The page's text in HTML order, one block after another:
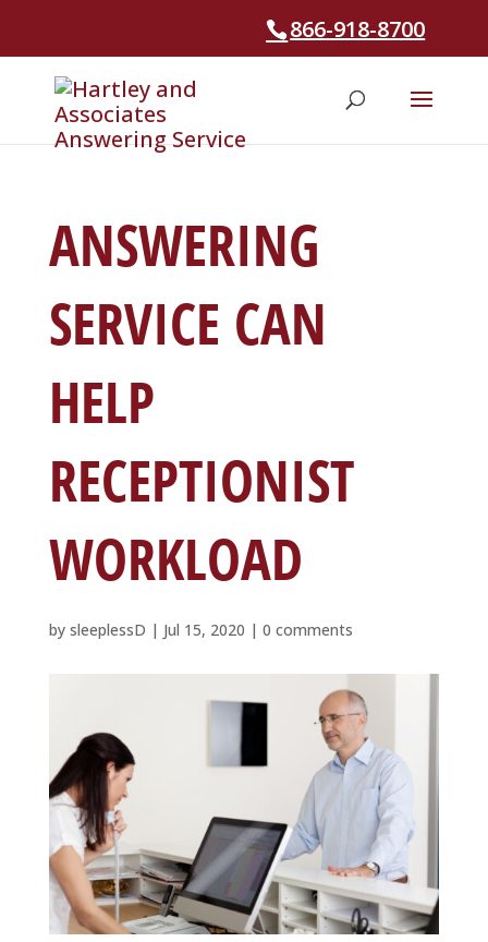
866-918-8700
ANSWERING
SERVICE CAN
HELP
RECEPTIONIST
WORKLOAD
by sleeplessD | Jul 15, 2020 | 0 comments